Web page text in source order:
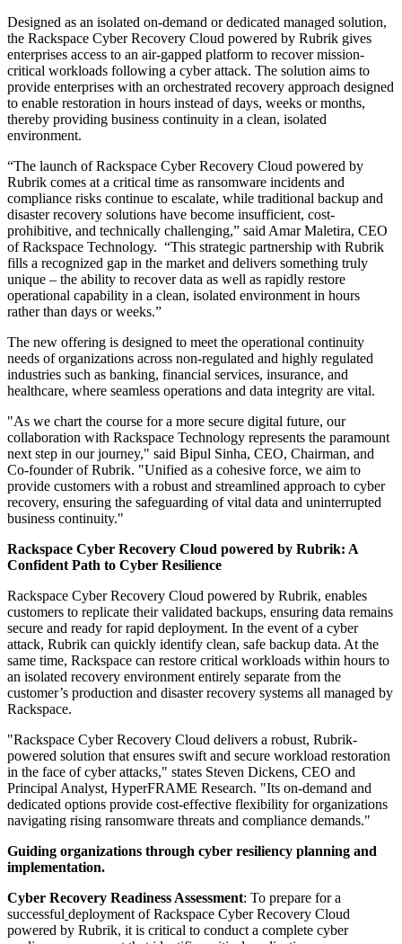
Designed as an isolated on-demand or dedicated managed solution,
the Rackspace Cyber Recovery Cloud powered by Rubrik gives
enterprises access to an air-gapped platform to recover mission-
critical workloads following a cyber attack. The solution aims to
provide enterprises with an orchestrated recovery approach designed
to enable restoration in hours instead of days, weeks or months,
thereby providing business continuity in a clean, isolated
environment.
“The launch of Rackspace Cyber Recovery Cloud powered by
Rubrik comes at a critical time as ransomware incidents and
compliance risks continue to escalate, while traditional backup and
disaster recovery solutions have become insufficient, cost-
prohibitive, and technically challenging,” said Amar Maletira, CEO
of Rackspace Technology. “This strategic partnership with Rubrik
fills a recognized gap in the market and delivers something truly
unique – the ability to recover data as well as rapidly restore
operational capability in a clean, isolated environment in hours
rather than days or weeks.”
The new offering is designed to meet the operational continuity
needs of organizations across non-regulated and highly regulated
industries such as banking, financial services, insurance, and
healthcare, where seamless operations and data integrity are vital.
"As we chart the course for a more secure digital future, our
collaboration with Rackspace Technology represents the paramount
next step in our journey," said Bipul Sinha, CEO, Chairman, and
Co-founder of Rubrik. "Unified as a cohesive force, we aim to
provide customers with a robust and streamlined approach to cyber
recovery, ensuring the safeguarding of vital data and uninterrupted
business continuity."
Rackspace Cyber Recovery Cloud powered by Rubrik: A
Confident Path to Cyber Resilience
Rackspace Cyber Recovery Cloud powered by Rubrik, enables
customers to replicate their validated backups, ensuring data remains
secure and ready for rapid deployment. In the event of a cyber
attack, Rubrik can quickly identify clean, safe backup data. At the
same time, Rackspace can restore critical workloads within hours to
an isolated recovery environment entirely separate from the
customer’s production and disaster recovery systems all managed by
Rackspace.
"Rackspace Cyber Recovery Cloud delivers a robust, Rubrik-
powered solution that ensures swift and secure workload restoration
in the face of cyber attacks," states Steven Dickens, CEO and
Principal Analyst, HyperFRAME Research. "Its on-demand and
dedicated options provide cost-effective flexibility for organizations
navigating rising ransomware threats and compliance demands."
Guiding organizations through cyber resiliency planning and
implementation.
Cyber Recovery Readiness Assessment: To prepare for a
successful deployment of Rackspace Cyber Recovery Cloud
powered by Rubrik, it is critical to conduct a complete cyber